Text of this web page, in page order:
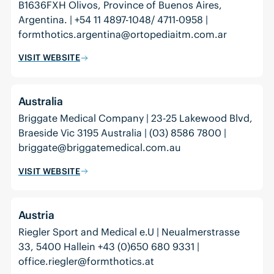
B1636FXH Olivos, Province of Buenos Aires,
Argentina. | +54 11 4897-1048/ 4711-0958 |
formthotics.argentina@ortopediaitm.com.ar
VISIT WEBSITE
Australia
Briggate Medical Company | 23-25 Lakewood Blvd,
Braeside Vic 3195 Australia | (03) 8586 7800 |
briggate@briggatemedical.com.au
VISIT WEBSITE
Austria
Riegler Sport and Medical e.U | Neualmerstrasse
33, 5400 Hallein +43 (0)650 680 9331 |
office.riegler@formthotics.at